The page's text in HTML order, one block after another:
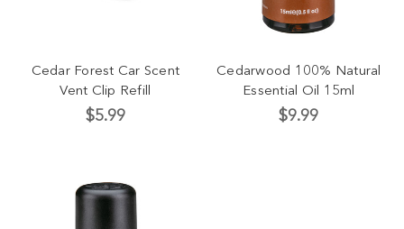
Cedar Forest Car Scent
Vent Clip Refill
$5.99
Cedarwood 100% Natural
Essential Oil 15ml
$9.99